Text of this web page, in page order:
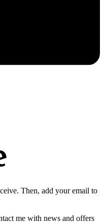
Then, add your email to
me with news and offers